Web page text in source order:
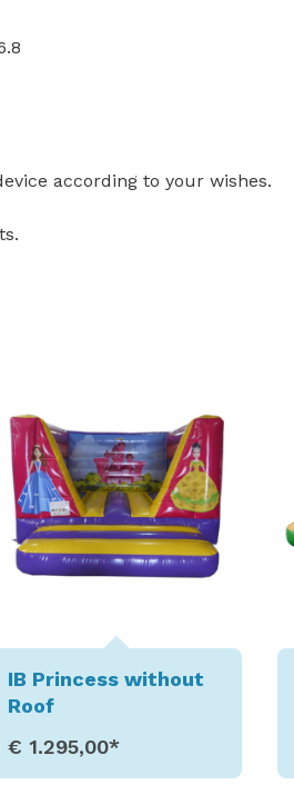
according to your wishes.
IB Princess without
Roof
€ 1.295,00*